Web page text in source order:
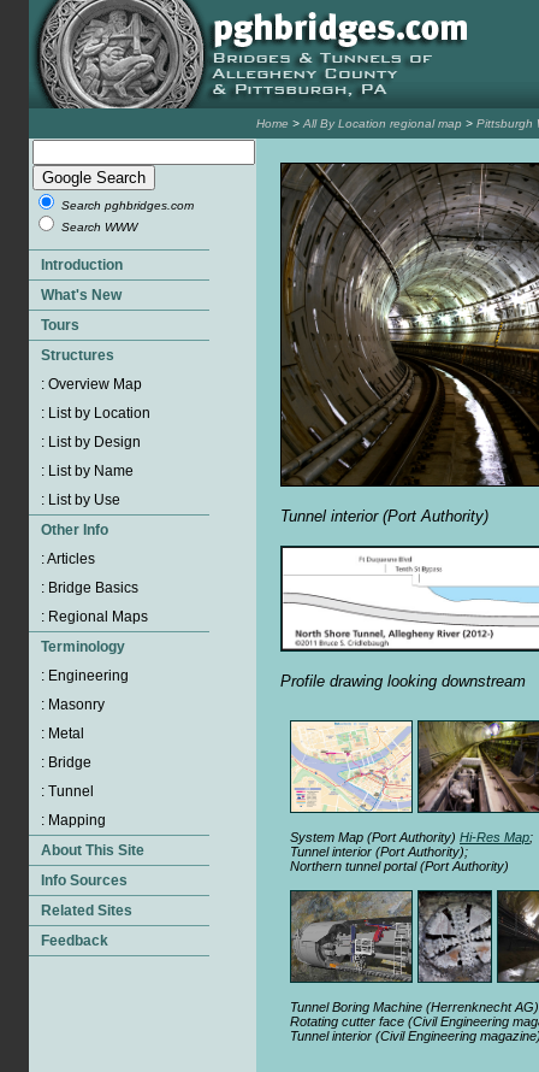
Home > All By Location regional map > Pittsburgh
Search pghbridges.com
Search WWW
Tunnel interior (Port Authority)
Profile drawing looking downstream
System Map (Port Authority) Hi-Res Map;
Tunnel interior (Port Authority);
Northern tunnel portal (Port Authority)
Tunnel Boring Machine (Herrenknecht
Rotating cutter face (Civil Engineering
Tunnel interior (Civil Engineering